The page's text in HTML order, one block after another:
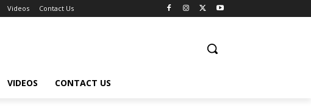
Videos Contact Us
VIDEOS CONTACT US